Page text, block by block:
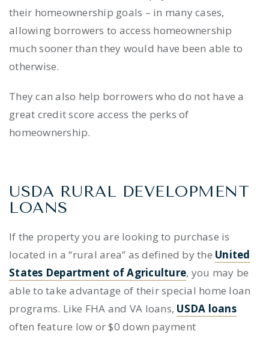
their homeownership goals – in many cases,
allowing borrowers to access homeownership
much sooner than they would have been able to
otherwise.
They can also help borrowers who do not have a
great credit score access the perks of
homeownership.
USDA RURAL DEVELOPMENT
LOANS
If the property you are looking to purchase is
located in a “rural area” as defined by the United
States Department of Agriculture, you may be
able to take advantage of their special home loan
programs. Like FHA and VA loans, USDA loans
often feature low or $0 down payment